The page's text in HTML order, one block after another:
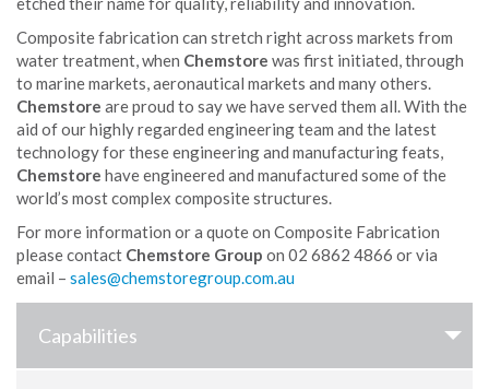
Composite fabrication can stretch right across markets from
water treatment, when Chemstore was first initiated, through
to marine markets, aeronautical markets and many others.
Chemstore are proud to say we have served them all. With the
aid of our highly regarded engineering team and the latest
technology for these engineering and manufacturing feats,
Chemstore have engineered and manufactured some of the
world’s most complex composite structures.
For more information or a quote on Composite Fabrication
please contact Chemstore Group on 02 6862 4866 or via
email –
Capabilities